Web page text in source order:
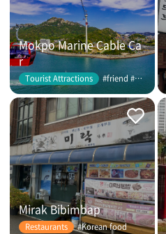
Mokpo Marine Cable Ca
r
Tourist Attractions #friend #couple
Mirak Bibimbap
Restaurants #Korean food